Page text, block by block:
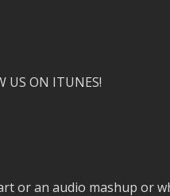
US ON ITUNES!
or an audio mashup or